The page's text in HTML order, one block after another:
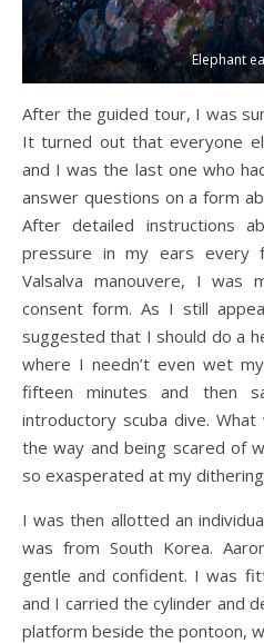
Elephant
After the guided tour, I was
It turned out that everyone
and I was the last one who
answer questions on a form
After detailed instructions
pressure in my ears every
Valsalva manouvere, I was
consent form. As I still
suggested that I should do a
where I needn’t even wet
fifteen minutes and then
introductory scuba dive.
the way and being scared of
so exasperated at my
I was then allotted an
was from South Korea.
gentle and confident. I was
and I carried the cylinder and
platform beside the pontoon,